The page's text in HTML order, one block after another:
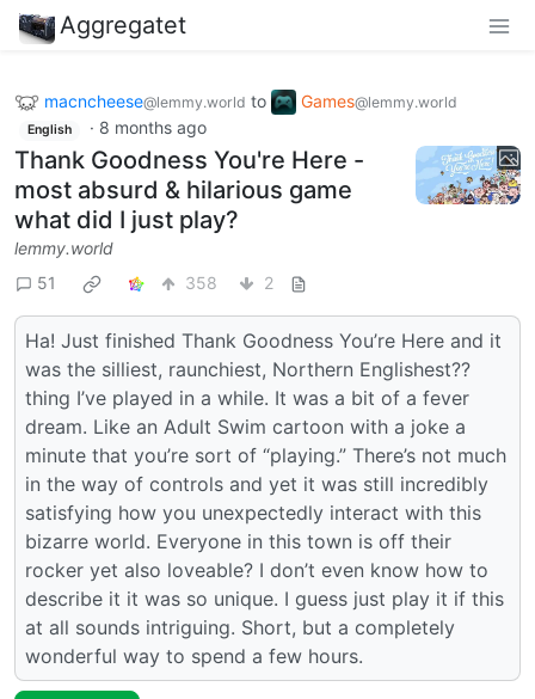
Aggregatet
macncheese@lemmy.world to Games@lemmy.world
English · 8 months ago
Thank Goodness You're Here -
most absurd & hilarious game
what did I just play?
lemmy.world
51
358 2
Ha! Just finished Thank Goodness You’re Here and it
was the silliest, raunchiest, Northern Englishest??
thing I’ve played in a while. It was a bit of a fever
dream. Like an Adult Swim cartoon with a joke a
minute that you’re sort of “playing.” There’s not much
in the way of controls and yet it was still incredibly
satisfying how you unexpectedly interact with this
bizarre world. Everyone in this town is off their
rocker yet also loveable? I don’t even know how to
describe it it was so unique. I guess just play it if this
at all sounds intriguing. Short, but a completely
wonderful way to spend a few hours.